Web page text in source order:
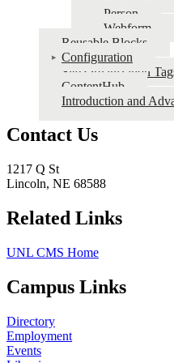
Person
Webform
Reusable Blocks
Configuration
Site Organization
ContentHub
Introduction and
Contact Us
1217 Q St
Lincoln, NE 68588
Related Links
UNL CMS Home
Campus Links
Directory
Employment
Events